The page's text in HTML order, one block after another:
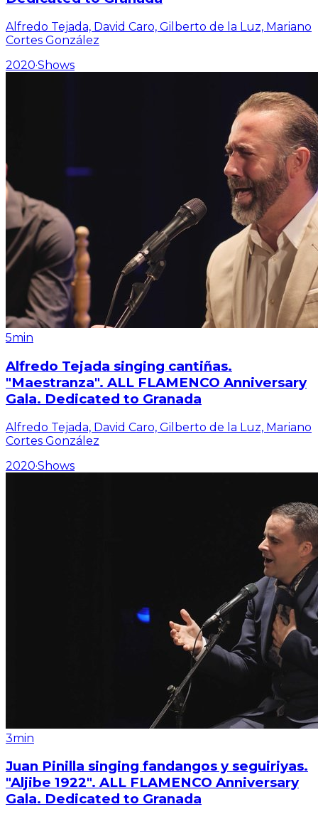
Alfredo Tejada, David Caro, Gilberto de la Luz, Mariano
Cortes González
2020·Shows
5min
Alfredo Tejada singing cantiñas.
"Maestranza". ALL FLAMENCO Anniversary
Gala. Dedicated to Granada
Alfredo Tejada, David Caro, Gilberto de la Luz, Mariano
Cortes González
2020·Shows
3min
Juan Pinilla singing fandangos y seguiriyas.
"Aljibe 1922". ALL FLAMENCO Anniversary
Gala. Dedicated to Granada